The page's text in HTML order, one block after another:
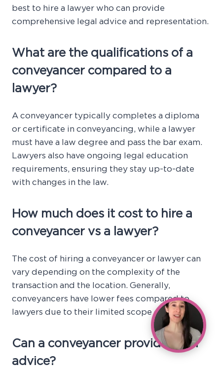
best to hire a lawyer who can provide
comprehensive legal advice and representation.
What are the qualifications of a
conveyancer compared to a
lawyer?
A conveyancer typically completes a diploma
or certificate in conveyancing, while a lawyer
must have a law degree and pass the bar exam.
Lawyers also have ongoing legal education
requirements, ensuring they stay up-to-date
with changes in the law.
How much does it cost to hire a
conveyancer vs a lawyer?
The cost of hiring a conveyancer or lawyer can
vary depending on the complexity of the
transaction and the location. Generally,
conveyancers have lower fees compared to
lawyers due to their limited scope of services.
Can a conveyancer provide legal
advice?